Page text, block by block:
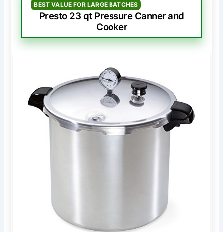
BEST VALUE FOR LARGE BATCHES
Presto 23 qt Pressure Canner and
Cooker